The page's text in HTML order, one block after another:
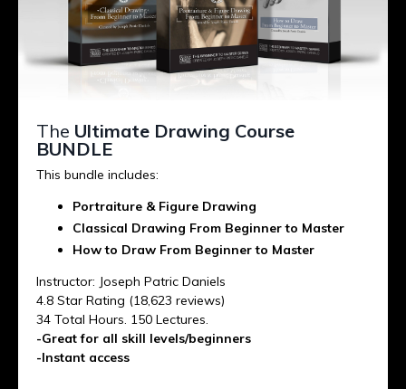
The Ultimate Drawing Course
BUNDLE
This bundle includes:
Portraiture & Figure Drawing
Classical Drawing From Beginner to Master
How to Draw From Beginner to Master
Instructor: Joseph Patric Daniels
4.8 Star Rating (18,623 reviews)
34 Total Hours. 150 Lectures.
-Great for all skill levels/beginners
-Instant access